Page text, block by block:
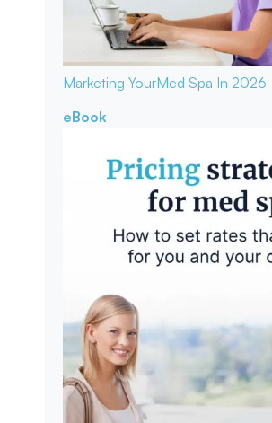
Marketing YourMed Spa In 2026
eBook